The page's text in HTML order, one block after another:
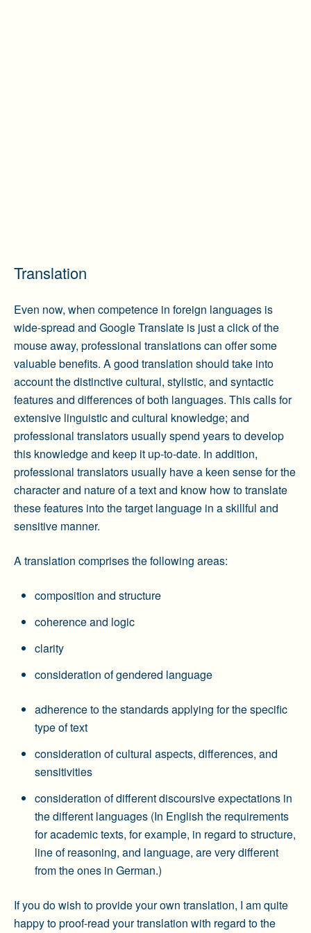
Translation
Even now, when competence in foreign languages is
wide-spread and Google Translate is just a click of the
mouse away, professional translations can offer some
valuable benefits. A good translation should take into
account the distinctive cultural, stylistic, and syntactic
features and differences of both languages. This calls for
extensive linguistic and cultural knowledge; and
professional translators usually spend years to develop
this knowledge and keep it up-to-date. In addition,
professional translators usually have a keen sense for the
character and nature of a text and know how to translate
these features into the target language in a skillful and
sensitive manner.
A translation comprises the following areas:
composition and structure
coherence and logic
clarity
consideration of gendered language
adherence to the standards applying for the specific
type of text
consideration of cultural aspects, differences, and
sensitivities
consideration of different discoursive expectations in
the different languages (In English the requirements
for academic texts, for example, in regard to structure,
line of reasoning, and language, are very different
from the ones in German.)
If you do wish to provide your own translation, I am quite
happy to proof-read your translation with regard to the